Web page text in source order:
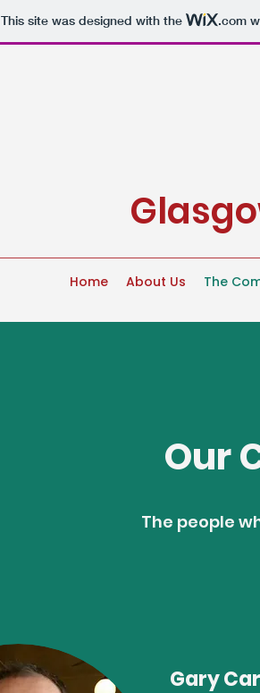
This site was designed with the .com
Home About Us The
Our
The people
Gary